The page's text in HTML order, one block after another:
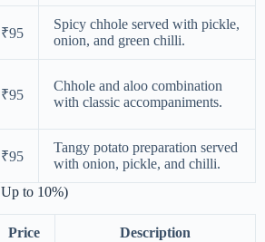
₹95
Spicy chhole served with pickle,
onion, and green chilli.
₹95
Chhole and aloo combination
with classic accompaniments.
₹95
Tangy potato preparation served
with onion, pickle, and chilli.
to 10%)
Price Description